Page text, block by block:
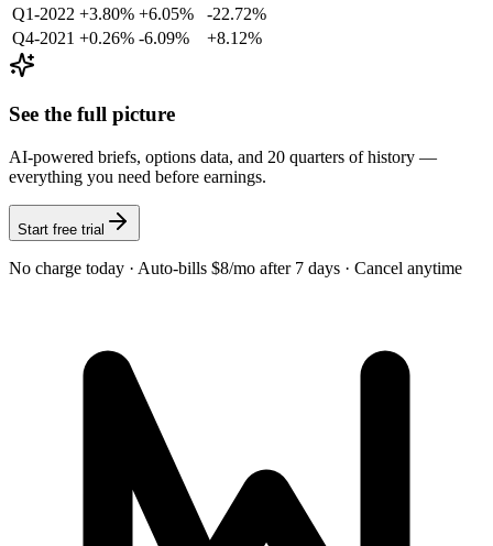
Q1-2022 +3.80% +6.05%
-22.72%
Q4-2021 +0.26% -6.09% +8.12%
See the full picture
AI-powered briefs, options data, and 20 quarters of history —
everything you need before earnings.
Start free trial
No charge today · Auto-bills $8/mo after 7 days · Cancel anytime